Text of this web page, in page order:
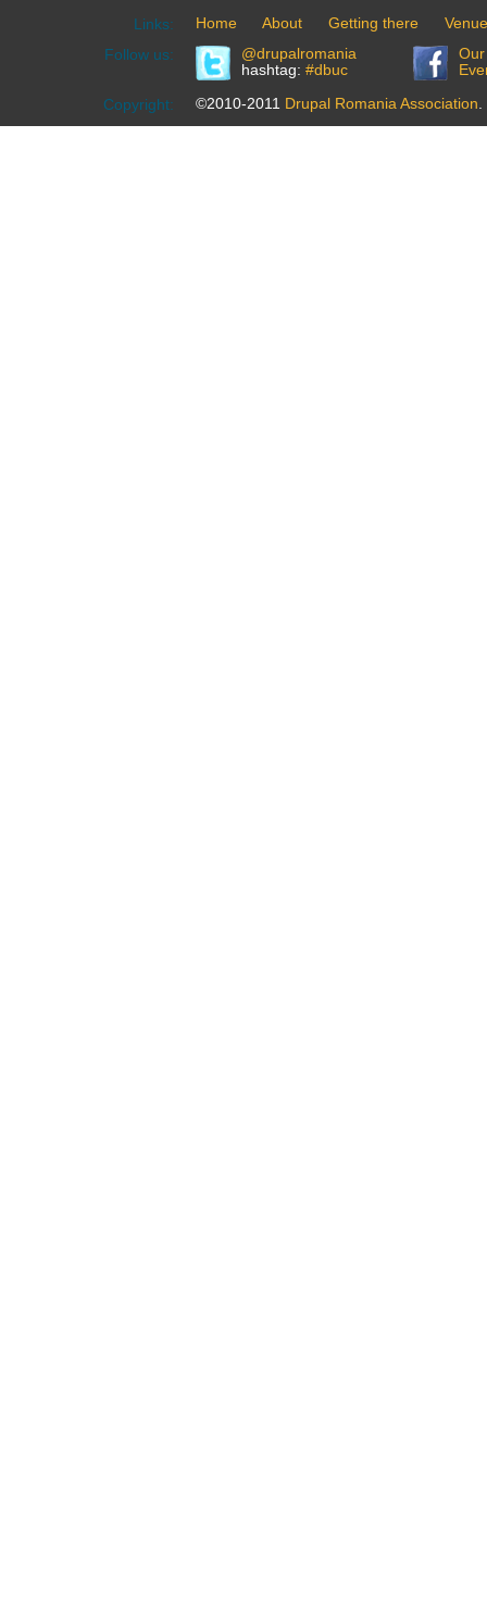
Links: Home About Getting there
Venue
Follow us:
@drupalromania
hashtag: #dbuc
Copyright: ©2010-2011 Drupal Romania Association